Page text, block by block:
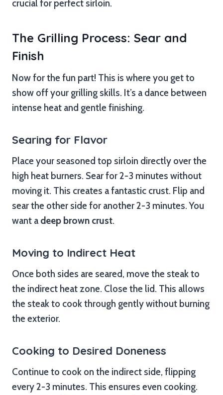
crucial for perfect sirloin.
The Grilling Process: Sear and
Finish
Now for the fun part! This is where you get to
show off your grilling skills. It’s a dance between
intense heat and gentle finishing.
Searing for Flavor
Place your seasoned top sirloin directly over the
high heat burners. Sear for 2-3 minutes without
moving it. This creates a fantastic crust. Flip and
sear the other side for another 2-3 minutes. You
want adeep brown crust.
Moving to Indirect Heat
Once both sides are seared, move the steak to
the indirect heat zone. Close the lid. This allows
the steak to cook through gently without burning
the exterior.
Cooking to Desired Doneness
Continue to cook on the indirect side, flipping
every 2-3 minutes. This ensures even cooking.